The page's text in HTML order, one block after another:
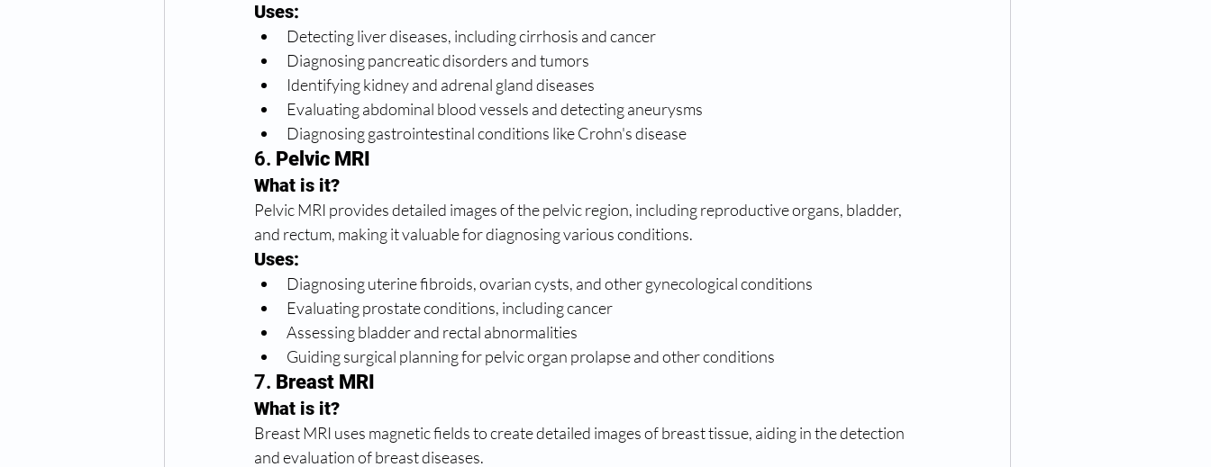
Uses:
Detecting liver diseases, including cirrhosis and cancer
Diagnosing pancreatic disorders and tumors
Identifying kidney and adrenal gland diseases
Evaluating abdominal blood vessels and detecting aneurysms
Diagnosing gastrointestinal conditions like Crohn's disease
6. Pelvic MRI
What is it?
Pelvic MRI provides detailed images of the pelvic region, including reproductive organs, bladder,
and rectum, making it valuable for diagnosing various conditions.
Uses:
Diagnosing uterine fibroids, ovarian cysts, and other gynecological conditions
Evaluating prostate conditions, including cancer
Assessing bladder and rectal abnormalities
Guiding surgical planning for pelvic organ prolapse and other conditions
7. Breast MRI
What is it?
Breast MRI uses magnetic fields to create detailed images of breast tissue, aiding in the detection
and evaluation of breast diseases.